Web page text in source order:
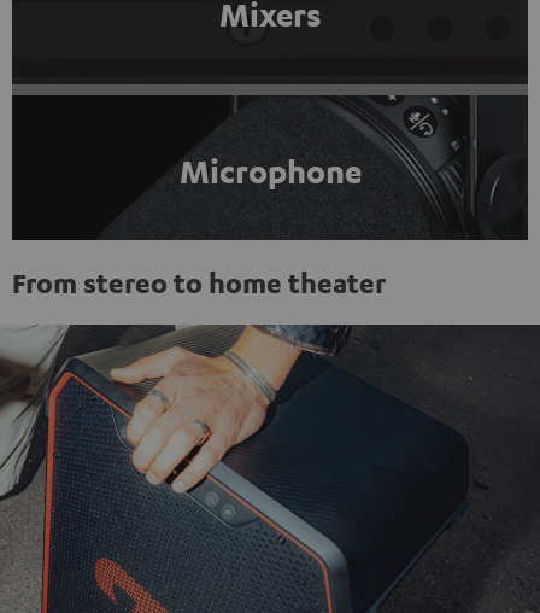
Mixers
Microphone
From stereo to home theater